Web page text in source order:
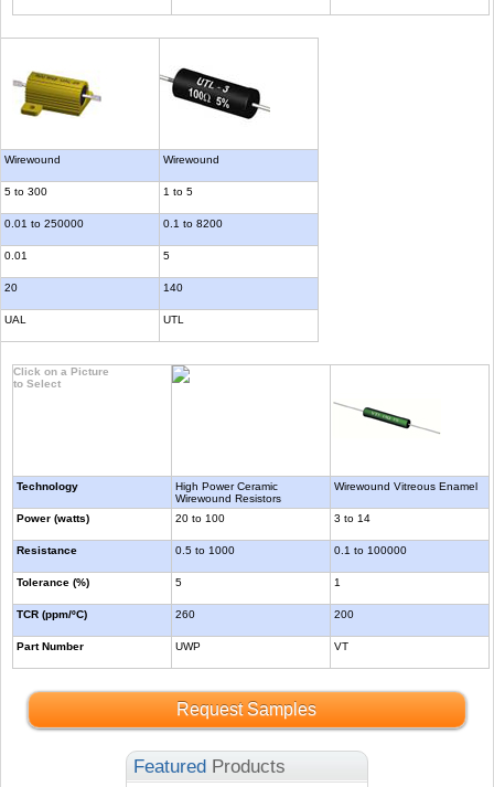
Wirewound
5 to 300
0.01 to 250000
0.01
20
UAL
Wirewound
1 to 5
0.1 to 8200
5
140
UTL
Click on a Picture
to Select
Technology
Power (watts)
Resistance
Tolerance (%)
TCR (ppm/ºC)
Part Number
High Power Ceramic
Wirewound Resistors
20 to 100
0.5 to 1000
5
260
UWP
Wirewound Vitreous Enamel
3 to 14
0.1 to 100000
1
200
VT
Request Samples
Featured Products